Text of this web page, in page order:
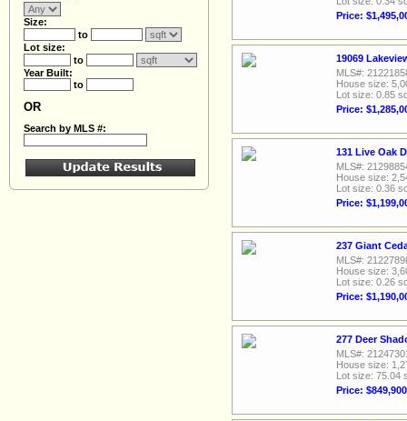
Size:
to
Lot size:
to
Year Built:
to
OR
Search by MLS #:
Price:
19069
MLS#:
House size:
Lot size: 0.85
Price:
131 Live Oak
MLS#:
House size:
Lot size: 0.36
Price:
237 Giant
MLS#:
House size:
Lot size: 0.26
Price:
277 Deer
MLS#:
House size:
Lot size: 75.04
Price: $849,900